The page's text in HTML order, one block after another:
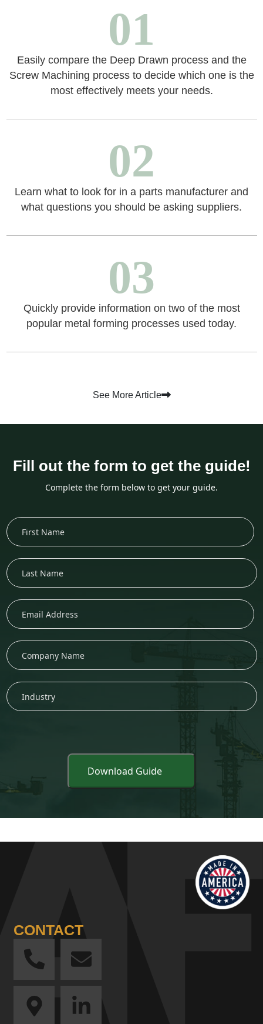
01
Easily compare the Deep Drawn process and the
Screw Machining process to decide which one is the
most effectively meets your needs.
02
Learn what to look for in a parts manufacturer and
what questions you should be asking suppliers.
03
Quickly provide information on two of the most
popular metal forming processes used today.
See More Article
Fill out the form to get the guide!
Complete the form below to get your guide.
CONTACT